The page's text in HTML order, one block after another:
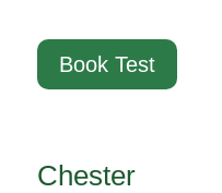
Book Test
Chester